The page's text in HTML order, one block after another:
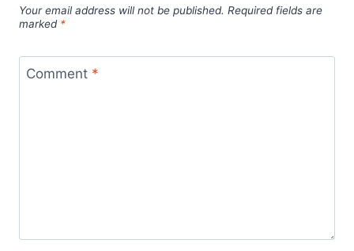
Your email address will not be published. Required fields are
marked *
Comment *